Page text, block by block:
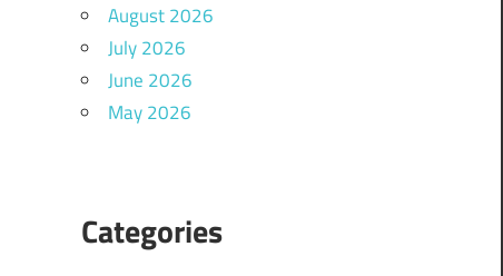
August 2026
July 2026
June 2026
May 2026
Categories